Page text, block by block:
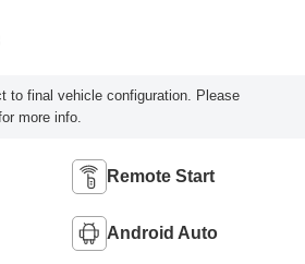
to final vehicle configuration. Please
more info.
Remote Start
Android Auto